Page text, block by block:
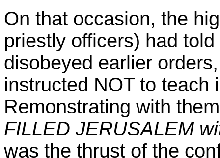
On that occasion, the
priestly officers) had
disobeyed earlier
instructed NOT to teach
Remonstrating with
FILLED JERUSALEM
was the thrust of the